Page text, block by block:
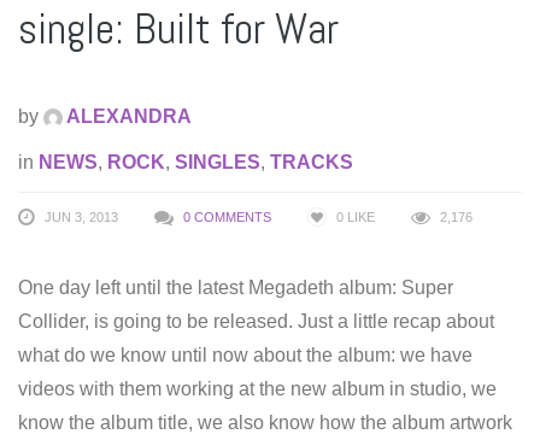
single: Built for War
by ALEXANDRA
in NEWS, ROCK, SINGLES, TRACKS
JUN 3, 2013 0 COMMENTS 0 LIKE 2,176
One day left until the latest Megadeth album: Super
Collider, is going to be released. Just a little recap about
what do we know until now about the album: we have
videos with them working at the new album in studio, we
know the album title, we also know how the album artwork